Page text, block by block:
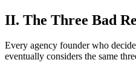
II. The Three Bad
Every agency founder who
eventually considers the same